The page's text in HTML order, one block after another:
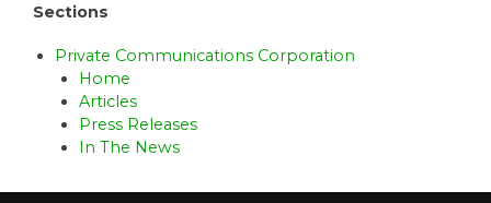
Sections
Private Communications Corporation
Home
Articles
Press Releases
In The News